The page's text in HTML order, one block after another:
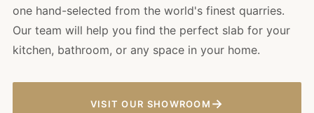
one hand-selected from the world's finest quarries.
Our team will help you find the perfect slab for your
kitchen, bathroom, or any space in your home.
VISIT OUR SHOWROOM →